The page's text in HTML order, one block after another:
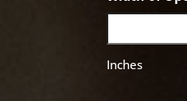
Inches